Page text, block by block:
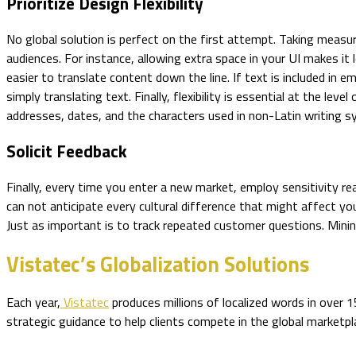
No global solution is perfect on the first attempt. Taking
audiences. For instance, allowing extra space in your UI
easier to translate content down the line. If text is included in
simply translating text. Finally, flexibility is essential at the
addresses, dates, and the characters used in non-Latin writing
Solicit Feedback
Finally, every time you enter a new market, employ sensitivity
can not anticipate every cultural difference that might affect
Just as important is to track repeated customer questions.
Vistatec’s Globalization Solutions
Each year, Vistatecproduces millions of localized words in over
strategic guidance to help clients compete in the global